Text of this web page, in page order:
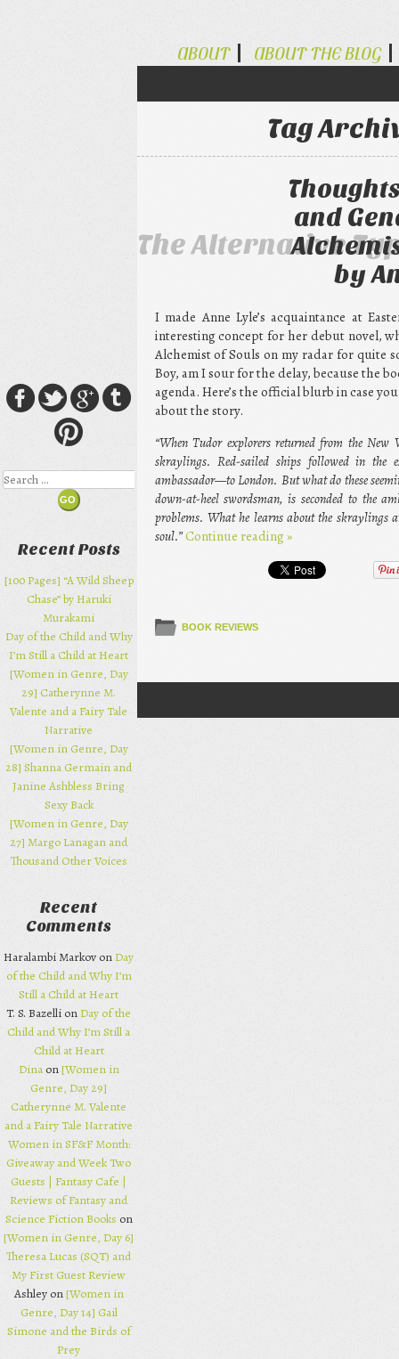
The Alternative
ABOUT ABOUT THE BLOG
Tag
and
by
I made Anne Lyle’s acquaintance at
interesting concept for her debut novel,
Alchemist of Souls on my radar for quite
Boy, am I sour for the delay, because the
agenda. Here’s the official blurb in case
about the story.
“When Tudor explorers returned from the
skraylings. Red-sailed ships followed in the
ambassador—to London. But what do these
down-at-heel swordsman, is seconded to the
problems. What he learns about the
soul.”Continue reading»
BOOK REVIEWS
Post navigation
Search
Recent Posts
[100 Pages] “A Wild Sheep
Chase” by Haruki
Murakami
Day of the Child and Why
I’m Still a Child at Heart
[Women in Genre, Day
29] Catherynne M.
Valente and a Fairy Tale
Narrative
[Women in Genre, Day
28] Shanna Germain and
Janine Ashbless Bring
Sexy Back
[Women in Genre, Day
27] Margo Lanagan and
Thousand Other Voices
Recent
Comments
Haralambi Markov on Day
of the Child and Why I’m
Still a Child at Heart
T. S. Bazelli on Day of the
Child and Why I’m Still a
Child at Heart
Dinaon[Women in
Genre, Day 29]
Catherynne M. Valente
and a Fairy Tale Narrative
Women in SF&F Month:
Giveaway and Week Two
Guests | Fantasy Cafe |
Reviews of Fantasy and
Science Fiction Books on
[Women in Genre, Day 6]
Theresa Lucas (SQT) and
My First Guest Review
Ashley on[Women in
Genre, Day 14] Gail
Simone and the Birds of
Prey